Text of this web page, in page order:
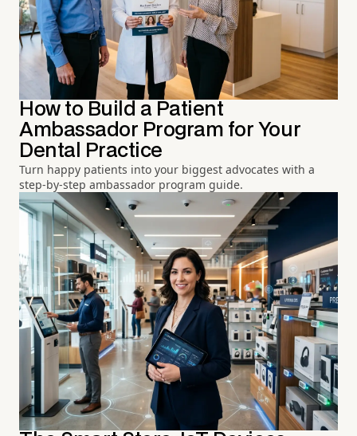
How to Build a Patient
Ambassador Program for Your
Dental Practice
Turn happy patients into your biggest advocates with a
step-by-step ambassador program guide.